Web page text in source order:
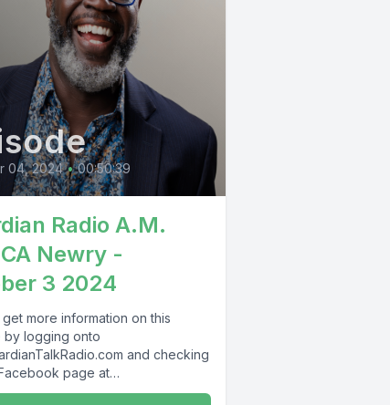
04, 2024 • 00:50:39
Radio A.M.
Newry -
3 2024
get more information on this
by logging onto
and checking
page at
GuardianRadio969 !